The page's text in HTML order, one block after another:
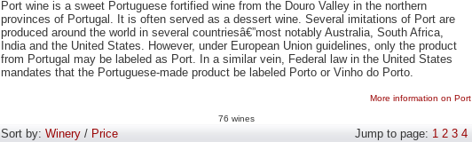
Port wine is a sweet Portuguese fortified wine from the Douro Valley in the northern
provinces of Portugal. It is often served as a dessert wine. Several imitations of Port are
produced around the world in several countriesâ€”most notably Australia, South Africa,
India and the United States. However, under European Union guidelines, only the product
from Portugal may be labeled as Port. In a similar vein, Federal law in the United States
mandates that the Portuguese-made product be labeled Porto or Vinho do Porto.
More information on Port
76 wines
Sort by: Winery / Price Jump to page: 1 2 3 4